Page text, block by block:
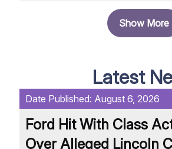
Show More
Latest
Date Published: August 6, 2026
Ford Hit With Class
Over Alleged Lincoln